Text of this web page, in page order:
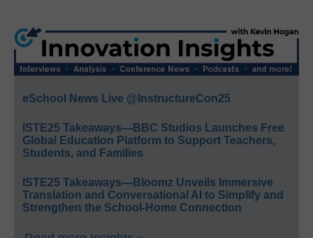
eSchool News Live @InstructureCon25
ISTE25 Takeaways—BBC Studios Launches Free
Global Education Platform to Support Teachers,
Students, and Families
ISTE25 Takeaways—Bloomz Unveils Immersive
Translation and Conversational AI to Simplify and
Strengthen the School-Home Connection